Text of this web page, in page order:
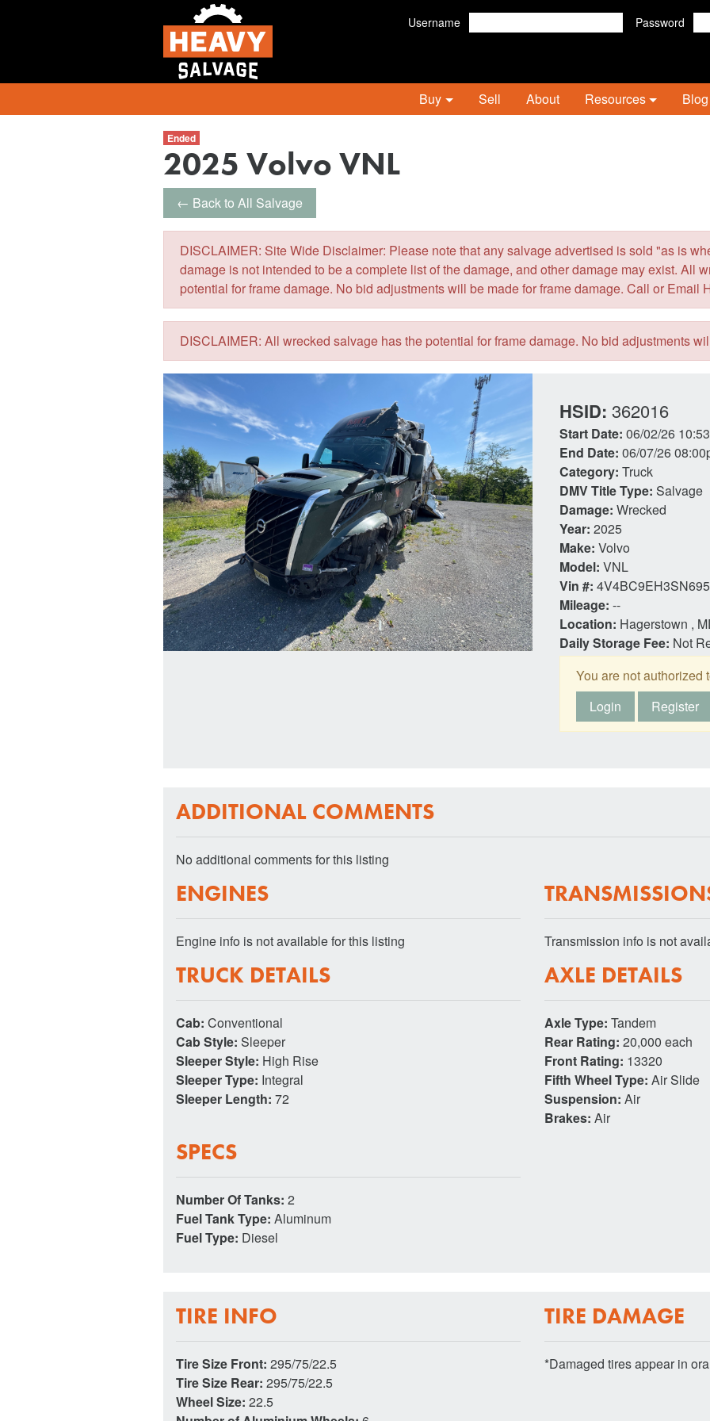
Username
Password
Buy Sell About Resources Blog
Ended
2025 Volvo VNL
← Back to All Salvage
DISCLAIMER: Site Wide Disclaimer: Please note that any salvage advertised is sold "as is
damage is not intended to be a complete list of the damage, and other damage may exist. All
potential for frame damage. No bid adjustments will be made for frame damage. Call or Email
DISCLAIMER: All wrecked salvage has the potential for frame damage. No bid adjustments
HSID: 362016
Start Date: 06/02/26
End Date: 06/07/26
Category: Truck
DMV Title Type: Salvage
Damage: Wrecked
Year: 2025
Make: Volvo
Model: VNL
Vin #:
Mileage: --
Location: Hagerstown ,
Daily Storage Fee: Not
You are not authorized
Login
Register
ADDITIONAL COMMENTS
No additional comments for this listing
ENGINES
Engine info is not available for this listing Transmission info is not
TRUCK DETAILS
Cab: Conventional
Cab Style: Sleeper
Sleeper Style: High Rise
Sleeper Type: Integral
Sleeper Length: 72
AXLE DETAILS
Axle Type: Tandem
Rear Rating: 20,000 each
Front Rating: 13320
Fifth Wheel Type: Air Slide
Suspension: Air
Brakes: Air
SPECS
Number Of Tanks: 2
Fuel Tank Type: Aluminum
Fuel Type: Diesel
TIRE INFO
Tire Size Front: 295/75/22.5
Tire Size Rear: 295/75/22.5
Wheel Size: 22.5
TIRE DAMAGE
*Damaged tires appear in